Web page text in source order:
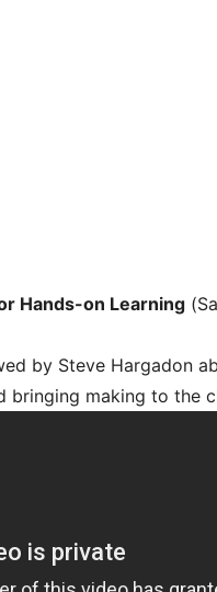
Hands-on Learning
by Steve Hargadon
bringing making to the